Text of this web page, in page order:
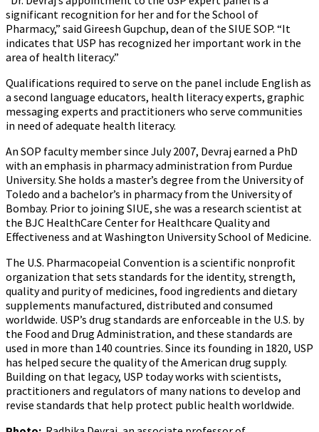
significant recognition for her and for the School of
Pharmacy,” said Gireesh Gupchup, dean of the SIUE SOP. “It
indicates that USP has recognized her important work in the
area of health literacy.”
Qualifications required to serve on the panel include English as
a second language educators, health literacy experts, graphic
messaging experts and practitioners who serve communities
in need of adequate health literacy.
An SOP faculty member since July 2007, Devraj earned a PhD
with an emphasis in pharmacy administration from Purdue
University. She holds a master’s degree from the University of
Toledo and a bachelor’s in pharmacy from the University of
Bombay. Prior to joining SIUE, she was a research scientist at
the BJC HealthCare Center for Healthcare Quality and
Effectiveness and at Washington University School of Medicine.
The U.S. Pharmacopeial Convention is a scientific nonprofit
organization that sets standards for the identity, strength,
quality and purity of medicines, food ingredients and dietary
supplements manufactured, distributed and consumed
worldwide. USP’s drug standards are enforceable in the U.S. by
the Food and Drug Administration, and these standards are
used in more than 140 countries. Since its founding in 1820, USP
has helped secure the quality of the American drug supply.
Building on that legacy, USP today works with scientists,
practitioners and regulators of many nations to develop and
revise standards that help protect public health worldwide.